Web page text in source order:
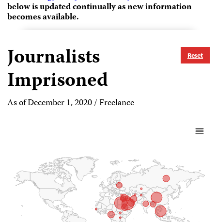
below is updated continually as new information
becomes available.
Reset
Journalists
Imprisoned
As of December 1, 2020 / Freelance